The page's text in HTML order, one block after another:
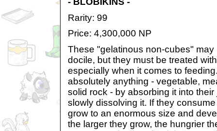
Rarity: 99
Price: 4,300,000 NP
These "gelatinous non-cubes"
docile, but they must be treated
especially when it comes to
absolutely anything - vegetable,
solid rock - by absorbing it into
slowly dissolving it. If they
grow to an enormous size and
the larger they grow, the hungrier